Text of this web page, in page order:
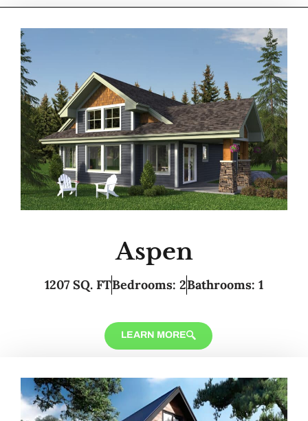
Aspen
1207 SQ. FTBedrooms: 2Bathrooms: 1
LEARN MORE